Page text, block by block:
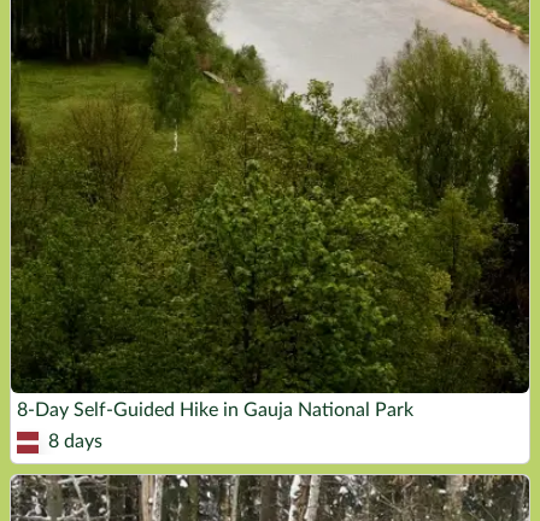
8-Day Self-Guided Hike in Gauja National Park
8 days